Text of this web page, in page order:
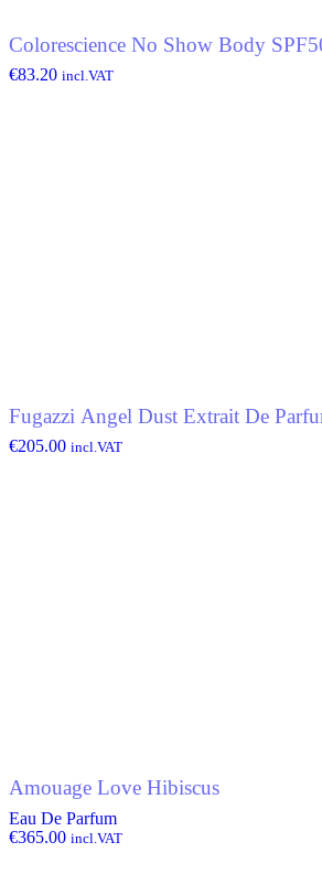
Colorescience No Show Body
€83.20 incl.VAT
Fugazzi Angel Dust Extrait De
€205.00 incl.VAT
Amouage Love Hibiscus
Eau De Parfum
€365.00 incl.VAT